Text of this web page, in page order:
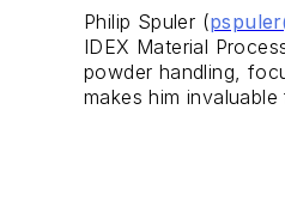
Philip Spuler (
IDEX Material
powder handling,
makes him